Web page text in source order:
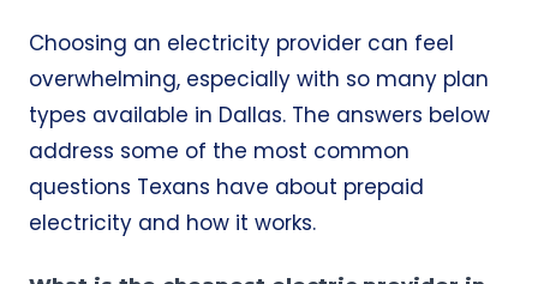
Choosing an electricity provider can feel
overwhelming, especially with so many plan
types available in Dallas. The answers below
address some of the most common
questions Texans have about prepaid
electricity and how it works.